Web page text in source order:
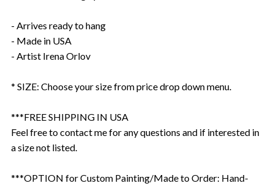
- Arrives ready to hang
- Made in USA
- Artist Irena Orlov
* SIZE: Choose your size from price drop down menu.
***FREE SHIPPING IN USA
Feel free to contact me for any questions and if interested in
a size not listed.
***OPTION for Custom Painting/Made to Order: Hand-